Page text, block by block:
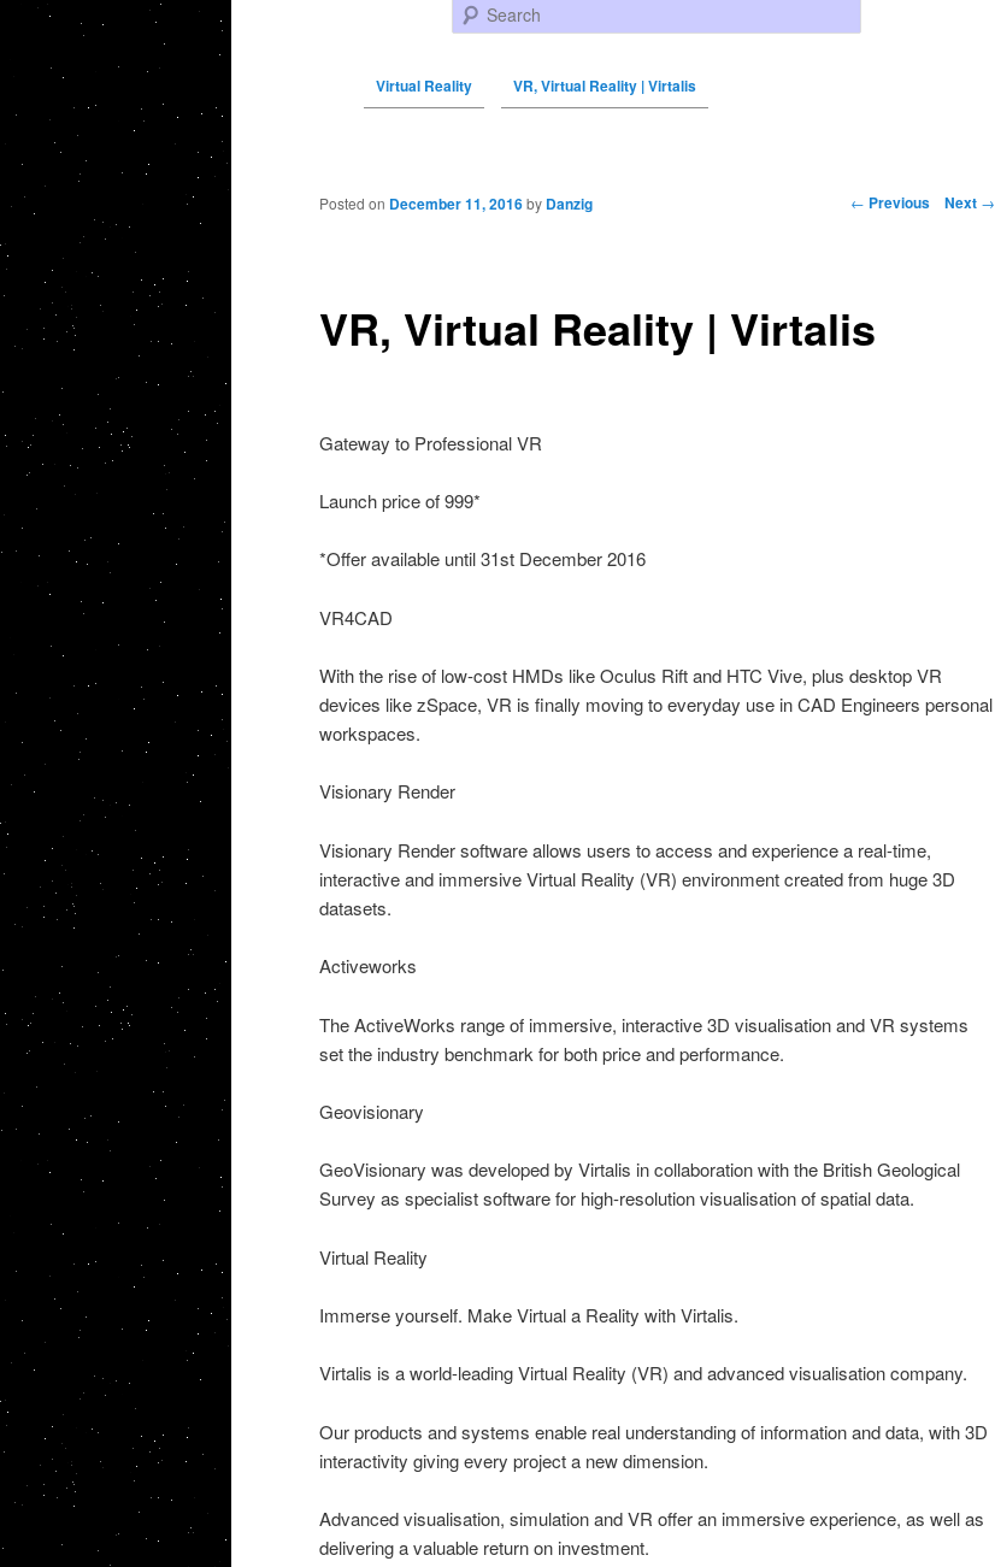
Search
Virtual Reality VR, Virtual Reality | Virtalis
Post navigation ← Previous Next →
VR, Virtual Reality | Virtalis
Posted on December 11, 2016 by Danzig
Gateway to Professional VR
Launch price of 999*
*Offer available until 31st December 2016
VR4CAD
With the rise of low-cost HMDs like Oculus Rift and HTC Vive, plus desktop VR
devices like zSpace, VR is finally moving to everyday use in CAD Engineers personal
workspaces.
Visionary Render
Visionary Render software allows users to access and experience a real-time,
interactive and immersive Virtual Reality (VR) environment created from huge 3D
datasets.
Activeworks
The ActiveWorks range of immersive, interactive 3D visualisation and VR systems
set the industry benchmark for both price and performance.
Geovisionary
GeoVisionary was developed by Virtalis in collaboration with the British Geological
Survey as specialist software for high-resolution visualisation of spatial data.
Virtual Reality
Immerse yourself. Make Virtual a Reality with Virtalis.
Virtalis is a world-leading Virtual Reality (VR) and advanced visualisation company.
Our products and systems enable real understanding of information and data, with 3D
interactivity giving every project a new dimension.
Advanced visualisation, simulation and VR offer an immersive experience, as well as
delivering a valuable return on investment.